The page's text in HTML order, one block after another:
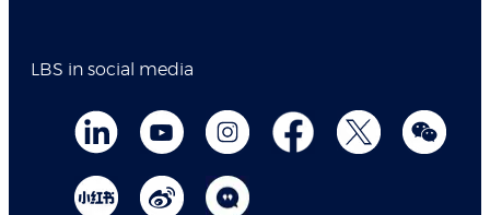
LBS in social media